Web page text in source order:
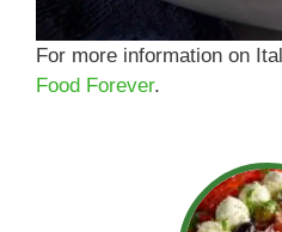
For more information on
Food Forever.